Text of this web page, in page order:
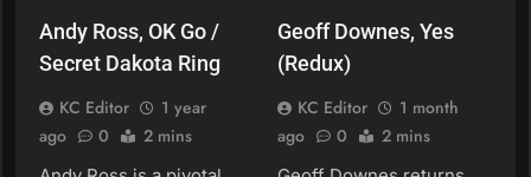
Andy Ross, OK Go /
Secret Dakota Ring
KC Editor
1 year
ago
0 2 mins
Geoff Downes, Yes
(Redux)
KC Editor
1 month
ago
0 2 mins